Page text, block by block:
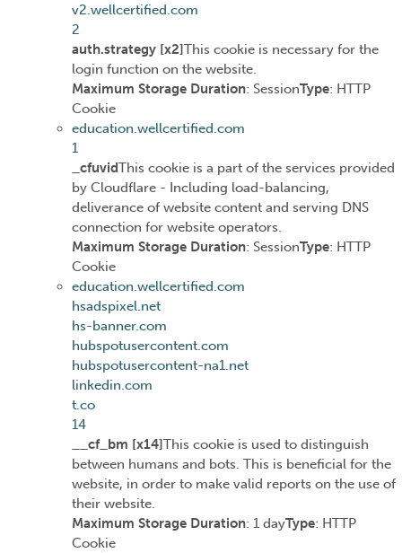
v2.wellcertified.com
2
auth.strategy [x2]This cookie is necessary for the
login function on the website.
Maximum Storage Duration: SessionType: HTTP
Cookie
education.wellcertified.com
1
_cfuvidThis cookie is a part of the services provided
by Cloudflare - Including load-balancing,
deliverance of website content and serving DNS
connection for website operators.
Maximum Storage Duration: SessionType: HTTP
Cookie
education.wellcertified.com
hsadspixel.net
hs-banner.com
hubspotusercontent.com
hubspotusercontent-na1.net
linkedin.com
t.co
14
__cf_bm [x14]This cookie is used to distinguish
between humans and bots. This is beneficial for the
website, in order to make valid reports on the use of
their website.
Maximum Storage Duration: 1 dayType: HTTP
Cookie